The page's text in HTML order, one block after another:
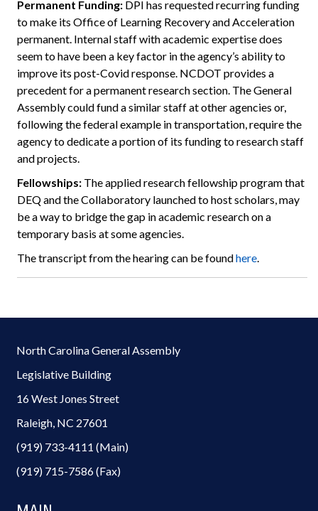
Permanent Funding: DPI has requested recurring funding
to make its Office of Learning Recovery and Acceleration
permanent. Internal staff with academic expertise does
seem to have been a key factor in the agency’s ability to
improve its post-Covid response. NCDOT provides a
precedent for a permanent research section. The General
Assembly could fund a similar staff at other agencies or,
following the federal example in transportation, require the
agency to dedicate a portion of its funding to research staff
and projects.
Fellowships: The applied research fellowship program that
DEQ and the Collaboratory launched to host scholars, may
be a way to bridge the gap in academic research on a
temporary basis at some agencies.
The transcript from the hearing can be foundhere.
North Carolina General Assembly
Legislative Building
16 West Jones Street
Raleigh, NC 27601
(919) 733-4111 (Main)
(919) 715-7586 (Fax)